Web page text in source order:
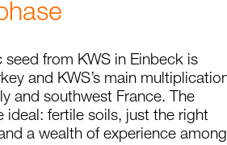
seed from KWS in Einbeck is
and KWS’s main
and southwest France. The
ideal: fertile soils, just the right
a wealth of experience among